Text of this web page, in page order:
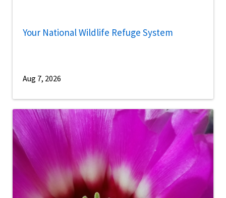
Your National Wildlife Refuge System
Aug 7, 2026